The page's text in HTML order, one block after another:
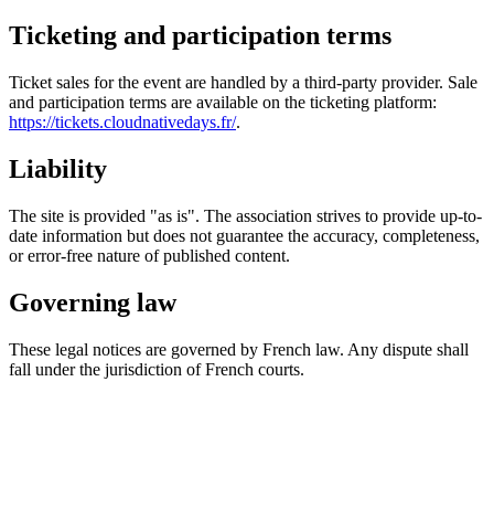
Ticketing and participation terms
Ticket sales for the event are handled by a third-party provider. Sale
and participation terms are available on the ticketing platform:
https://tickets.cloudnativedays.fr/.
Liability
The site is provided "as is". The association strives to provide up-to-
date information but does not guarantee the accuracy, completeness,
or error-free nature of published content.
Governing law
These legal notices are governed by French law. Any dispute shall
fall under the jurisdiction of French courts.